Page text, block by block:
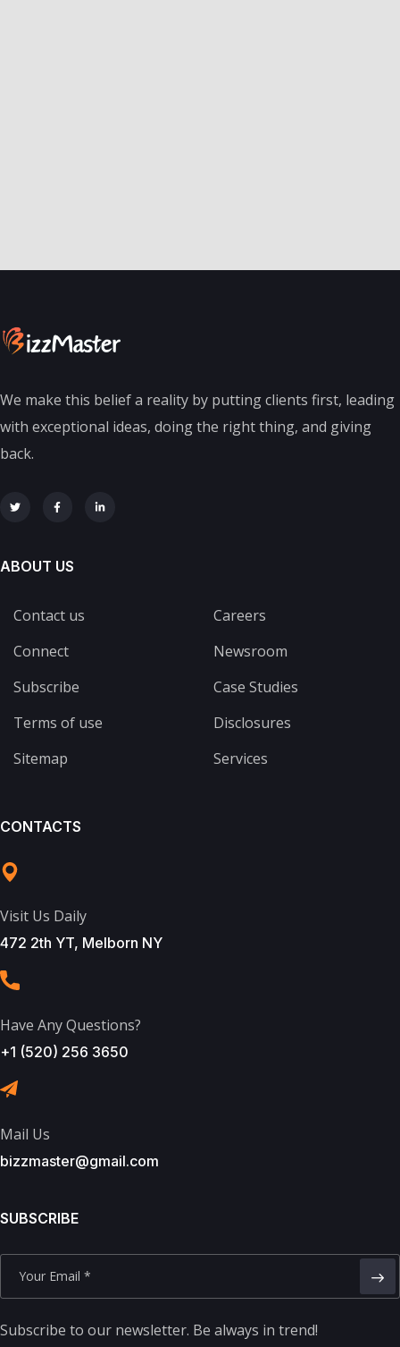
We make this belief a reality by putting clients first, leading
with exceptional ideas, doing the right thing, and giving
back.
ABOUT US
Contact us
Connect
Subscribe
Terms of use
Sitemap
Careers
Newsroom
Case Studies
Disclosures
Services
CONTACTS
Visit Us Daily
472 2th YT, Melborn NY
Have Any Questions?
+1 (520) 256 3650
Mail Us
bizzmaster@gmail.com
SUBSCRIBE
Subscribe to our newsletter. Be always in trend!